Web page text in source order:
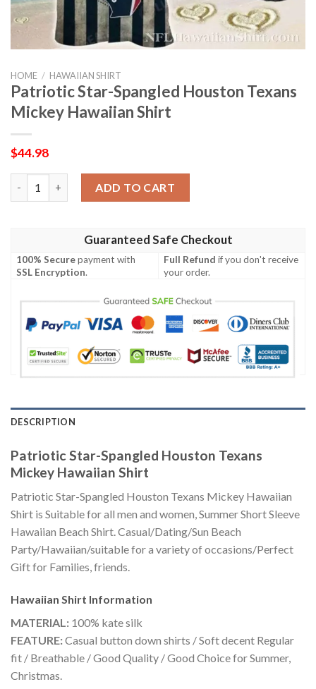
HOME / HAWAIIAN SHIRT
Patriotic Star-Spangled Houston Texans
Mickey Hawaiian Shirt
$44.98
ADD TO CART
Guaranteed Safe Checkout
100% Securepayment with
SSL Encryption.
Full Refund if you don't receive
your order.
DESCRIPTION
Patriotic Star-Spangled Houston Texans
Mickey Hawaiian Shirt
Patriotic Star-Spangled Houston Texans Mickey Hawaiian
Shirt is Suitable for all men and women, Summer Short Sleeve
Hawaiian Beach Shirt. Casual/Dating/Sun Beach
Party/Hawaiian/suitable for a variety of occasions/Perfect
Gift for Families, friends.
Hawaiian Shirt Information
MATERIAL: 100% kate silk
FEATURE:Casual button down shirts / Soft decent Regular
fit / Breathable / Good Quality / Good Choice for Summer,
Christmas.